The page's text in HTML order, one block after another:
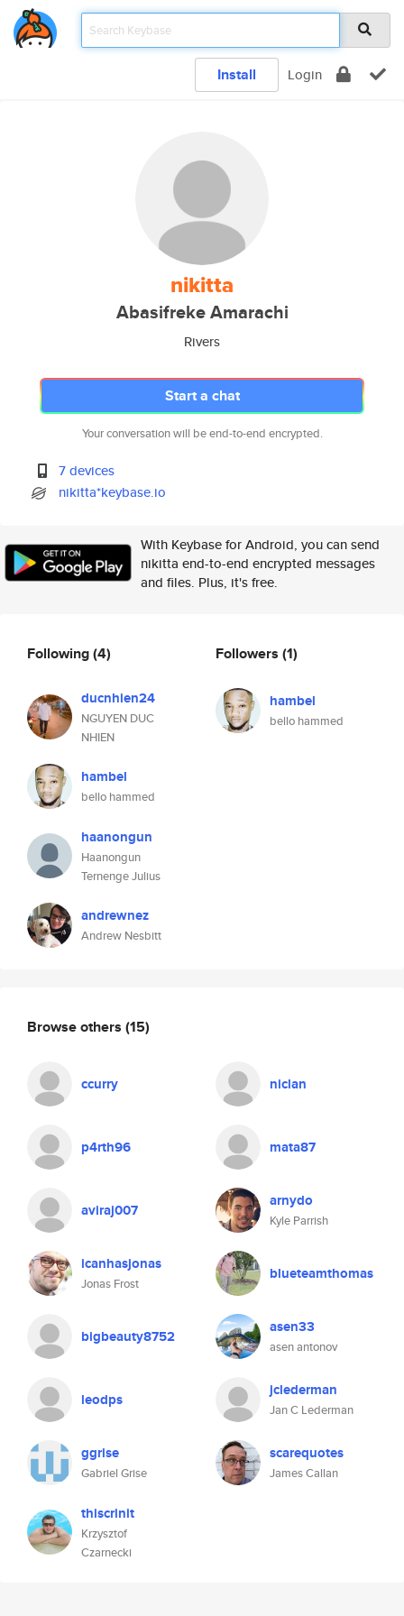
Install Login
nikitta
Abasifreke Amarachi
Rivers
Start a chat
Your conversation will be end-to-end encrypted.
7 devices
nikitta*keybase.io
With Keybase for Android, you can send
nikitta end-to-end encrypted messages
and files. Plus, it's free.
Following(4)
ducnhien24
NGUYEN DUC
NHIEN
hambel
bello hammed
haanongun
Haanongun
Ternenge Julius
andrewnez
Andrew Nesbitt
Followers (1)
hambel
bello hammed
Browse others (15)
ccurry niclan
p4rth96 mata87
aviraj007 arnydo
Kyle Parrish
icanhasjonas
Jonas Frost
blueteamthomas
bigbeauty8752 asen33
asen antonov
leodps jclederman
Jan C Lederman
ggrise
Gabriel Grise
scarequotes
James Callan
thiscrinit
Krzysztof
Czarnecki